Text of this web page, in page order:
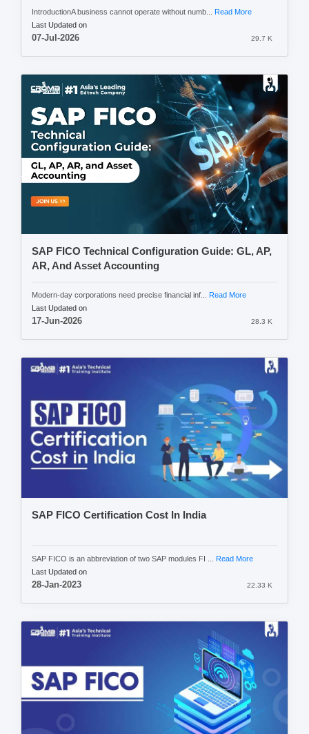
IntroductionA business cannot operate without numb... Read More
Last Updated on
07-Jul-2026 29.7 K
SAP FICO Technical Configuration Guide: GL, AP,
AR, And Asset Accounting
Modern-day corporations need precise financial inf... Read More
Last Updated on
17-Jun-2026 28.3 K
SAP FICO Certification Cost In India
SAP FICO is an abbreviation of two SAP modules FI ... Read More
Last Updated on
28-Jan-2023 22.33 K